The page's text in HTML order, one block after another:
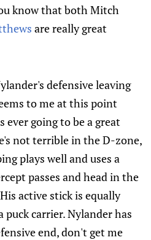
know that both Mitch
are really great
defensive leaving
to me at this point
going to be a great
not terrible in the D-zone,
plays well and uses a
passes and head in the
active stick is equally
carrier. Nylander has
end, don't get me